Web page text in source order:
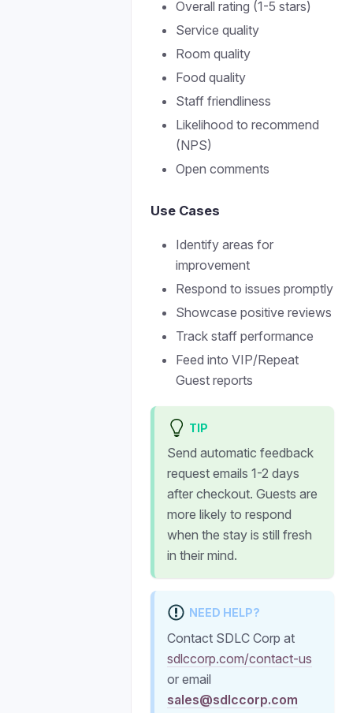
Overall rating (1-5 stars)
Service quality
Room quality
Food quality
Staff friendliness
Likelihood to recommend
(NPS)
Open comments
Use Cases
Identify areas for
improvement
Respond to issues promptly
Showcase positive reviews
Track staff performance
Feed into VIP/Repeat
Guest reports
TIP
Send automatic feedback
request emails 1-2 days
after checkout. Guests are
more likely to respond
when the stay is still fresh
in their mind.
NEED HELP?
Contact SDLC Corp at
sdlccorp.com/contact-us
or email
sales@sdlccorp.com